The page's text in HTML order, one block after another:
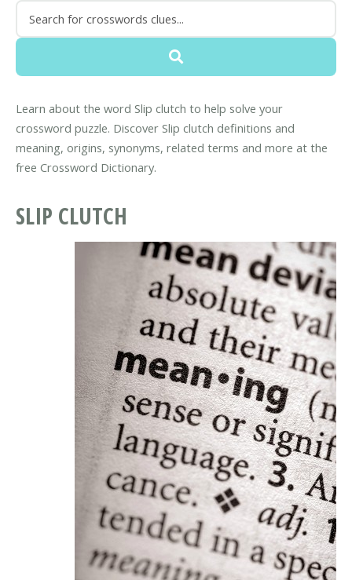
Learn about the word Slip clutch to help solve your
crossword puzzle. Discover Slip clutch definitions and
meaning, origins, synonyms, related terms and more at the
free Crossword Dictionary.
SLIP CLUTCH